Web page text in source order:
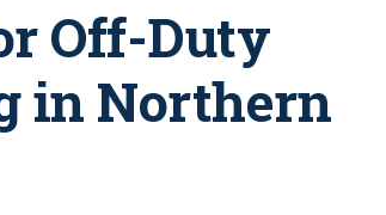
Off-Duty
in Northern